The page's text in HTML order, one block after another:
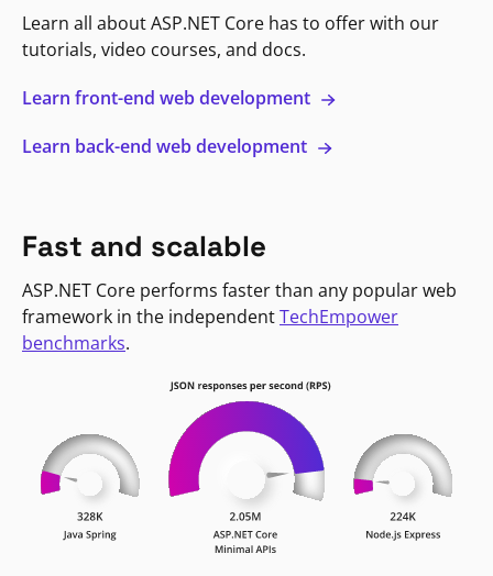
Learn all about ASP.NET Core has to offer with our
tutorials, video courses, and docs.
Learn front-end web development
Learn back-end web development
Fast and scalable
ASP.NET Core performs faster than any popular web
framework in the independentTechEmpower
benchmarks.